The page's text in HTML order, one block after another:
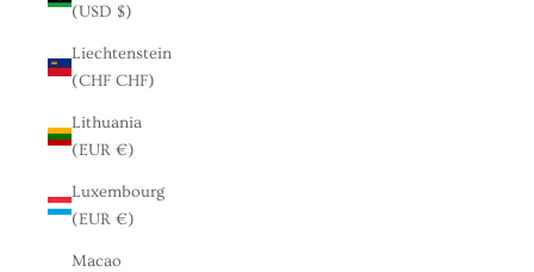
(USD $)
Liechtenstein
(CHF CHF)
Lithuania
(EUR €)
Luxembourg
(EUR €)
Macao